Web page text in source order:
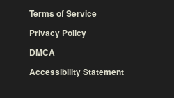
Terms of Service
Privacy Policy
DMCA
Accessibility Statement